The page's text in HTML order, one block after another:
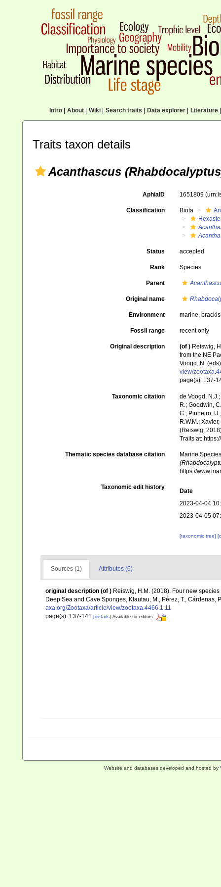
Intro| About| Wiki| Search traits Data explorer| Literature|
Traits taxon details
Acanthascus
AphiaID 1651809
Classification Biota
Status accepted
Rank Species
Parent
Original name
Environment marine,
Fossil range recent only
Original description (of ) Reiswig,
from the NE
Voogd, N.
view/
page(s): 137-
Taxonomic citation
de Voogd,
R.; Goodwin,
C.; Pinheiro,
R.W.M.;
(Reiswig,
Traits at:
Thematic species database citation
Marine
https://
Taxonomic edit history
Date
2023-04-04
2023-04-05
[taxonomic tree]
Sources (1) Attributes (6)
original description (of ) Reiswig, H.M. (2018). Four new
Deep Sea and Cave Sponges, Klautau, M., Pérez, T., Cárdenas,
axa.org/Zootaxa/article/view/zootaxa.4466.1.11
page(s): 137-141 [details] Available for editors
Website and databases developed and hosted by